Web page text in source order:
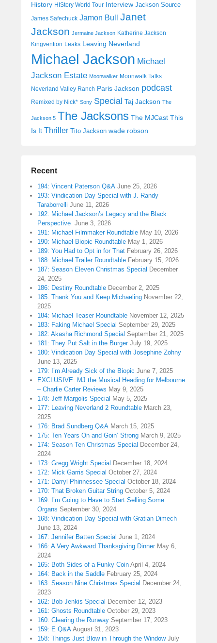
History HIStory World Tour Interview Jackson Source
James Safechuck Jamon Bull
Janet
Jackson Jermaine Jackson Katherine Jackson
Kingvention Leaks Leaving Neverland
Michael Jackson Michael
Jackson Estate Moonwalker Moonwalk Talks
Neverland Valley Ranch Paris Jackson podcast
Remixed by Nick* Sony Special Taj Jackson The
Jackson 5 The Jacksons The MJCast This
Is It Thriller Tito Jackson wade robson
Recent
194: Vincent Paterson Q&A June 25, 2026
193: Vindication Day Special with J. Randy
Taraborrelli June 11, 2026
192: Michael Jackson’s Legacy and the Black
Perspective June 3, 2026
191: Michael Filmmaker Roundtable May 10, 2026
190: Michael Biopic Roundtable May 1, 2026
189: You Had to Opt in for That February 26, 2026
188: Michael Trailer Roundtable February 15, 2026
187: Season Eleven Christmas Special December
24, 2025
186: Destiny Roundtable December 2, 2025
185: Thank You and Keep Michaeling November 22,
2025
184: Michael Teaser Roundtable November 12, 2025
183: Faking Michael Special September 29, 2025
182: Akasha Richmond Special September 21, 2025
181: They Put Salt in the Burger July 19, 2025
180: Vindication Day Special with Josephine Zohny
June 13, 2025
179: I’m Already Sick of the Biopic June 7, 2025
EXCLUSIVE: MJ the Musical Heading for Melbourne
– Charlie Carter Reviews May 9, 2025
178: Jeff Margolis Special May 5, 2025
177: Leaving Neverland 2 Roundtable March 23,
2025
176: Brad Sundberg Q&A March 15, 2025
175: Ten Years On and Goin’ Strong March 9, 2025
174: Season Ten Christmas Special December 24,
2024
173: Gregg Wright Special December 18, 2024
172: Mick Garris Special October 27, 2024
171: Darryl Phinnessee Special October 18, 2024
170: That Broken Guitar String October 5, 2024
169: I’m Going to Have to Start Selling Some
Organs September 30, 2024
168: Vindication Day Special with Gratian Dimech
June 13, 2024
167: Jennifer Batten Special June 1, 2024
166: A Very Awkward Thanksgiving Dinner May 6,
2024
165: Both Sides of a Funky Coin April 4, 2024
164: Back in the Saddle February 25, 2024
163: Season Nine Christmas Special December 24,
2023
162: Bob Jenkis Special December 12, 2023
161: Ghosts Roundtable October 29, 2023
160: Clearing the Runway September 17, 2023
159: E Q&A August 31, 2023
158: Things Just Blow in Through the Window July